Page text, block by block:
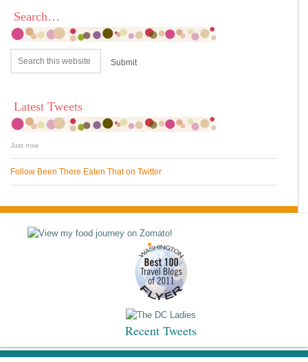
Search…
Latest Tweets
Just now
Follow Been There Eaten That on Twitter
Recent Tweets